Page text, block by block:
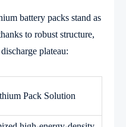
battery packs stand as
to robust structure,
plateau:
Pack Solution